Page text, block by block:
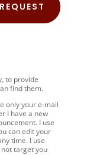
to provide
find them.
only your e-mail
I have a new
I use
can edit your
time. I use
target you